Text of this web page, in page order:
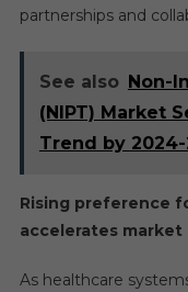
partnerships and
See also Non-
(NIPT) Market
Trend by 2024-
Rising preference
accelerates
As healthcare